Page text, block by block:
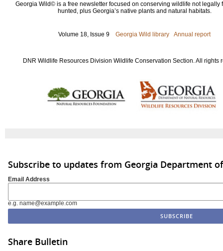
Georgia Wild© is a free newsletter focused on conserving wildlife not legally
hunted, plus Georgia’s native plants and natural habitats.
Volume 18, Issue 9 Georgia Wild library Annual report
DNR Wildlife Resources Division Wildlife Conservation Section. All rights
Subscribe to updates from Georgia Department
Email Address
e.g. name@example.com
Share Bulletin